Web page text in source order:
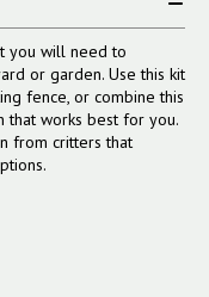
you will need to
or garden. Use this kit
fence, or combine this
that works best for you.
from critters that